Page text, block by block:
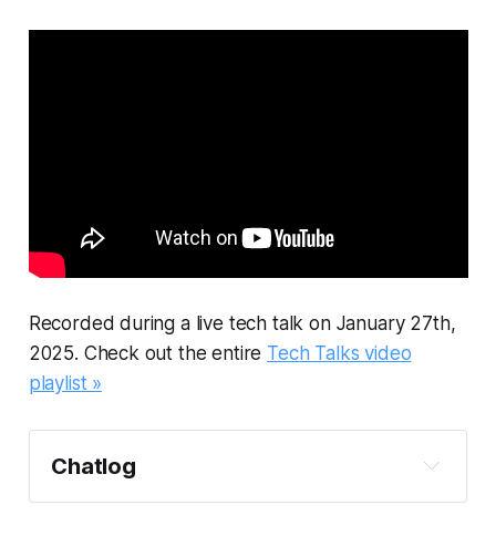
Recorded during a live tech talk on January 27th,
2025. Check out the entire Tech Talks video
playlist »
Chatlog